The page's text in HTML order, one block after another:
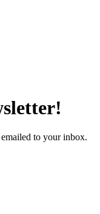
to your inbox.